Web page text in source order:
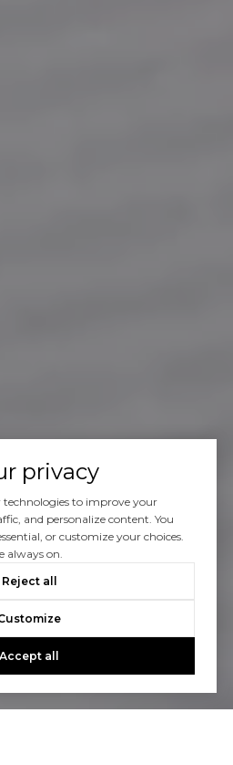
privacy
technologies to improve your
and personalize content. You
or customize your choices.
always on.
Reject all
Accept all